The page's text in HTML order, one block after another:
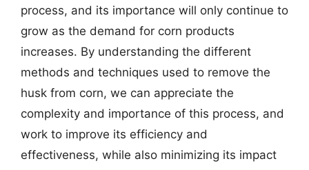
process, and its importance will only continue to
grow as the demand for corn products
increases. By understanding the different
methods and techniques used to remove the
husk from corn, we can appreciate the
complexity and importance of this process, and
work to improve its efficiency and
effectiveness, while also minimizing its impact